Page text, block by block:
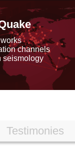
channels
seismology
Testimonies